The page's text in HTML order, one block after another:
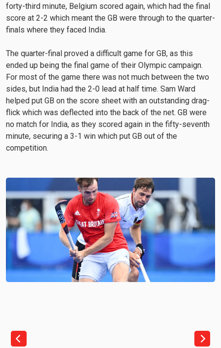
forty-third minute, Belgium scored again, which had the final
score at 2-2 which meant the GB were through to the quarter-
finals where they faced India.
The quarter-final proved a difficult game for GB, as this
ended up being the final game of their Olympic campaign.
For most of the game there was not much between the two
sides, but India had the 2-0 lead at half time. Sam Ward
helped put GB on the score sheet with an outstanding drag-
flick which was deflected into the back of the net. GB were
no match for India, as they scored again in the fifty-seventh
minute, securing a 3-1 win which put GB out of the
competition.